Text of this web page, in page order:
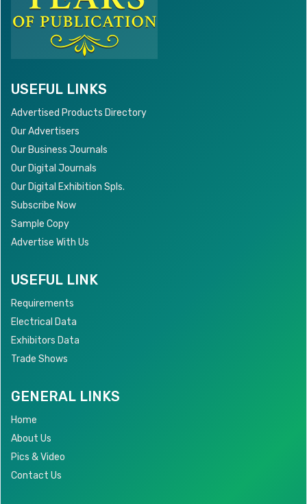
USEFUL LINKS
Advertised Products Directory
Our Advertisers
Our Business Journals
Our Digital Journals
Our Digital Exhibition Spls.
Subscribe Now
Sample Copy
Advertise With Us
USEFUL LINK
Requirements
Electrical Data
Exhibitors Data
Trade Shows
GENERAL LINKS
Home
About Us
Pics & Video
Contact Us